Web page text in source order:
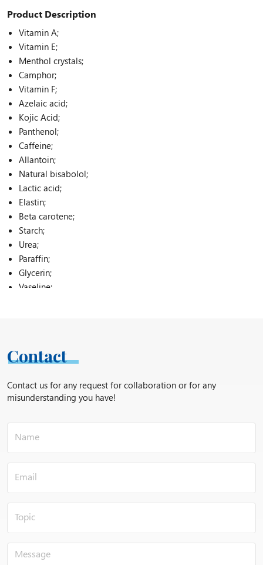
Product Description
Vitamin A;
Vitamin E;
Menthol crystals;
Camphor;
Vitamin F;
Azelaic acid;
Kojic Acid;
Panthenol;
Caffeine;
Allantoin;
Natural bisabolol;
Lactic acid;
Elastin;
Beta carotene;
Starch;
Urea;
Paraffin;
Glycerin;
Vaseline;
Disodium EDTA;
Carbomer;
Thickeners;
Silicones;
Sorbitol;
Zinc pyrithionate;
Contact
Contact us for any request for collaboration or for any
misunderstanding you have!